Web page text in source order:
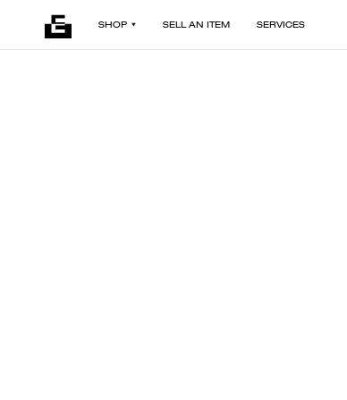
SHOP SELL AN ITEM SERVICES